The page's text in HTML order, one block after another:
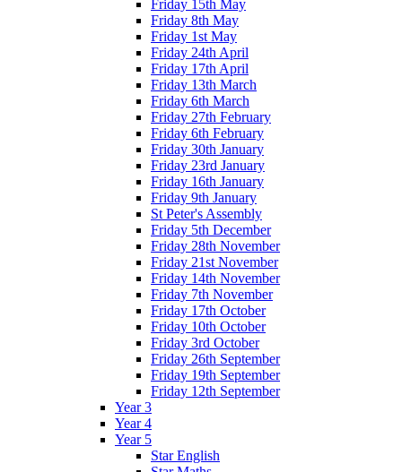
Friday 15th May
Friday 8th May
Friday 1st May
Friday 24th April
Friday 17th April
Friday 13th March
Friday 6th March
Friday 27th February
Friday 6th February
Friday 30th January
Friday 23rd January
Friday 16th January
Friday 9th January
St Peter's Assembly
Friday 5th December
Friday 28th November
Friday 21st November
Friday 14th November
Friday 7th November
Friday 17th October
Friday 10th October
Friday 3rd October
Friday 26th September
Friday 19th September
Friday 12th September
Year 3
Year 4
Year 5
Star English